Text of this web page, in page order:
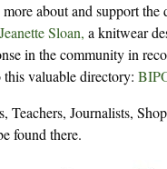
about and support
Jeanette Sloan, a knitwear
in the community in
valuable directory:
Teachers, Journalists,
found there.